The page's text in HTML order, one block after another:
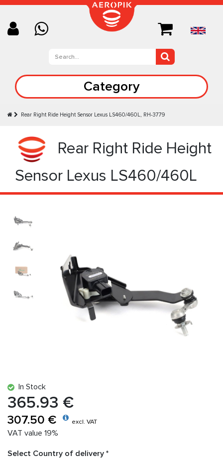
Category
Rear Right Ride Height Sensor Lexus LS460/460L, RH-3779
Rear Right Ride Height
Sensor Lexus LS460/460L
In Stock
365.93 €
307.50 € excl. VAT
VAT value 19%
Select Country of delivery *